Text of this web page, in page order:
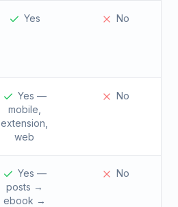
Yes No
Yes —
mobile,
extension,
web
No
Yes —
posts →
ebook →
No